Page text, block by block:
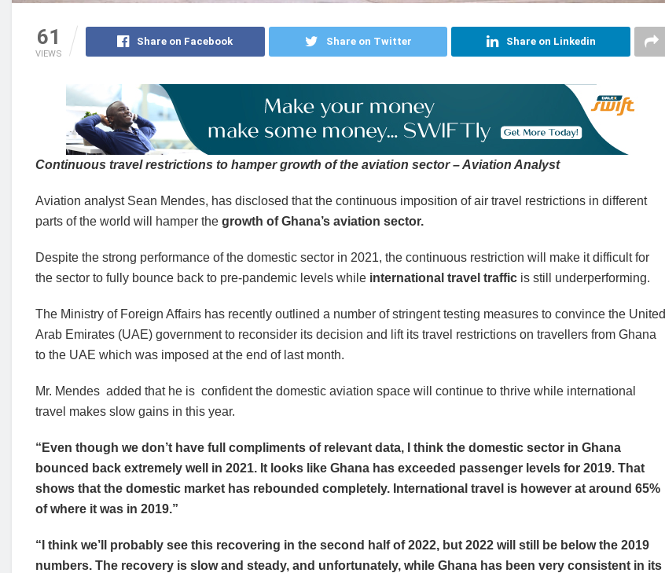
61
VIEWS
Share on Facebook Share on Twitter Share on Linkedin
Continuous travel restrictions to hamper growth of the aviation sector – Aviation Analyst
Aviation analyst Sean Mendes, has disclosed that the continuous imposition of air travel restrictions in different
parts of the world will hamper the growth of Ghana’s aviation sector.
Despite the strong performance of the domestic sector in 2021, the continuous restriction will make it difficult for
the sector to fully bounce back to pre-pandemic levels while international travel traffic is still underperforming.
The Ministry of Foreign Affairs has recently outlined a number of stringent testing measures to convince the United
Arab Emirates (UAE) government to reconsider its decision and lift its travel restrictions on travellers from Ghana
to the UAE which was imposed at the end of last month.
Mr. Mendes added that he is confident the domestic aviation space will continue to thrive while international
travel makes slow gains in this year.
“Even though we don’t have full compliments of relevant data, I think the domestic sector in Ghana
bounced back extremely well in 2021. It looks like Ghana has exceeded passenger levels for 2019. That
shows that the domestic market has rebounded completely. International travel is however at around 65%
of where it was in 2019.”
“I think we’ll probably see this recovering in the second half of 2022, but 2022 will still be below the 2019
numbers. The recovery is slow and steady, and unfortunately, while Ghana has been very consistent in its